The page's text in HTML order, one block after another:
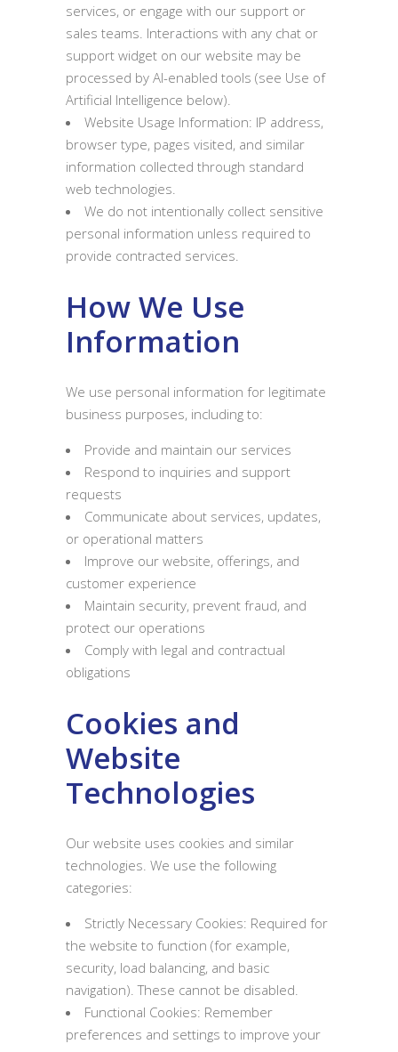
services, or engage with our support or
sales teams. Interactions with any chat or
support widget on our website may be
processed by AI-enabled tools (see Use of
Artificial Intelligence below).
Website Usage Information: IP address,
browser type, pages visited, and similar
information collected through standard
web technologies.
We do not intentionally collect sensitive
personal information unless required to
provide contracted services.
How We Use
Information
We use personal information for legitimate
business purposes, including to:
Provide and maintain our services
Respond to inquiries and support
requests
Communicate about services, updates,
or operational matters
Improve our website, offerings, and
customer experience
Maintain security, prevent fraud, and
protect our operations
Comply with legal and contractual
obligations
Cookies and
Website
Technologies
Our website uses cookies and similar
technologies. We use the following
categories:
Strictly Necessary Cookies: Required for
the website to function (for example,
security, load balancing, and basic
navigation). These cannot be disabled.
Functional Cookies: Remember
preferences and settings to improve your